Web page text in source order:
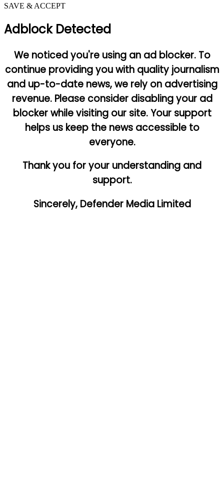
SAVE & ACCEPT
Adblock Detected
We noticed you're using an ad blocker. To
continue providing you with quality journalism
and up-to-date news, we rely on advertising
revenue. Please consider disabling your ad
blocker while visiting our site. Your support
helps us keep the news accessible to
everyone.
Thank you for your understanding and
support.
Sincerely, Defender Media Limited